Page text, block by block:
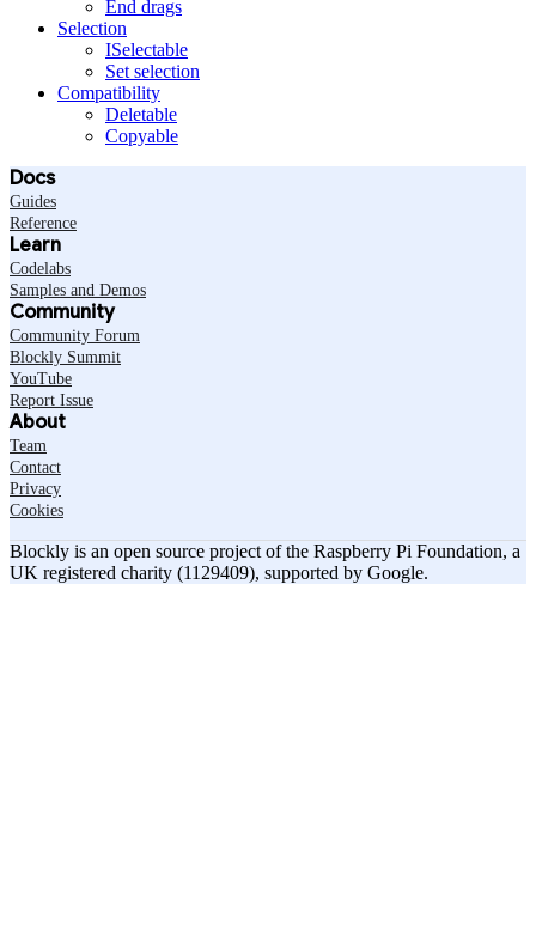
End drags
Selection
ISelectable
Set selection
Compatibility
Deletable
Copyable
Docs
Guides
Reference
Learn
Codelabs
Samples and Demos
Community
Community Forum
Blockly Summit
YouTube
Report Issue
About
Team
Contact
Privacy
Cookies
Blockly is an open source project of the Raspberry Pi Foundation, a
UK registered charity (1129409), supported by Google.